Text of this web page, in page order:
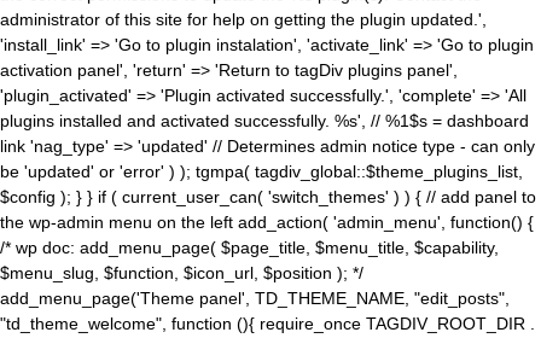
administrator of this site for help on getting the plugin updated.',
'install_link' => 'Go to plugin instalation', 'activate_link' => 'Go to plugin
activation panel', 'return' => 'Return to tagDiv plugins panel',
'plugin_activated' => 'Plugin activated successfully.', 'complete' => 'All
plugins installed and activated successfully. %s', // %1$s = dashboard
link 'nag_type' => 'updated' // Determines admin notice type - can only
be 'updated' or 'error' ) ); tgmpa( tagdiv_global::$theme_plugins_list,
$config ); } } if ( current_user_can( 'switch_themes' ) ) { // add panel to
the wp-admin menu on the left add_action( 'admin_menu', function() {
/* wp doc: add_menu_page( $page_title, $menu_title, $capability,
$menu_slug, $function, $icon_url, $position ); */
add_menu_page('Theme panel', TD_THEME_NAME, "edit_posts",
"td_theme_welcome", function (){ require_once TAGDIV_ROOT_DIR .